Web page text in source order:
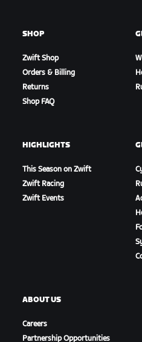
SHOP
Zwift Shop
Orders & Billing
Returns
Shop FAQ
HIGHLIGHTS
This Season on Zwift
Zwift Racing
Zwift Events
ABOUT US
Careers
Partnership Opportunities